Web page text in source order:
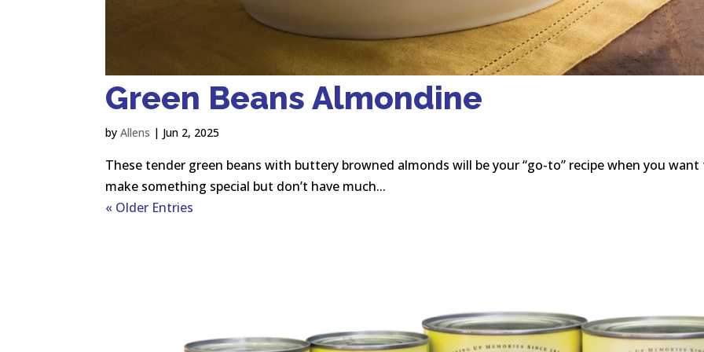
Green Beans Almondine
byAllens | Jun 2, 2025
These tender green beans with buttery browned almonds will be your “go-to” recipe when you
make something special but don’t have much...
« Older Entries